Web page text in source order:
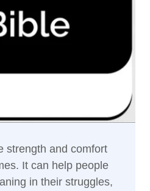
strength and comfort
It can help people
in their struggles,